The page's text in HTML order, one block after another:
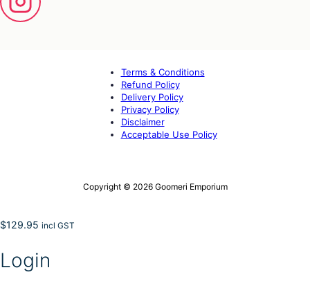
Terms & Conditions
Refund Policy
Delivery Policy
Privacy Policy
Disclaimer
Acceptable Use Policy
Copyright © 2026 Goomeri Emporium
$129.95 incl GST
Login